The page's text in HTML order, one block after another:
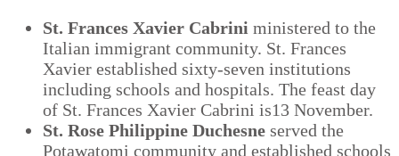
St. Frances Xavier Cabrini ministered to the
Italian immigrant community. St. Frances
Xavier established sixty-seven institutions
including schools and hospitals. The feast day
of St. Frances Xavier Cabrini is13 November.
St. Rose Philippine Duchesne served the
Potawatomi community and established schools